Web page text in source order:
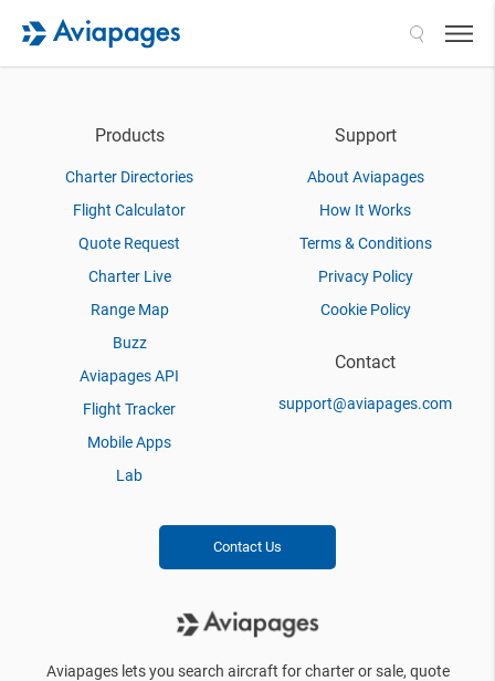
Products
Charter Directories
Flight Calculator
Quote Request
Charter Live
Range Map
Buzz
Aviapages API
Flight Tracker
Mobile Apps
Lab
Support
About Aviapages
How It Works
Terms & Conditions
Privacy Policy
Cookie Policy
Contact
support@aviapages.com
Contact Us
Aviapages lets you search aircraft for charter or sale, quote